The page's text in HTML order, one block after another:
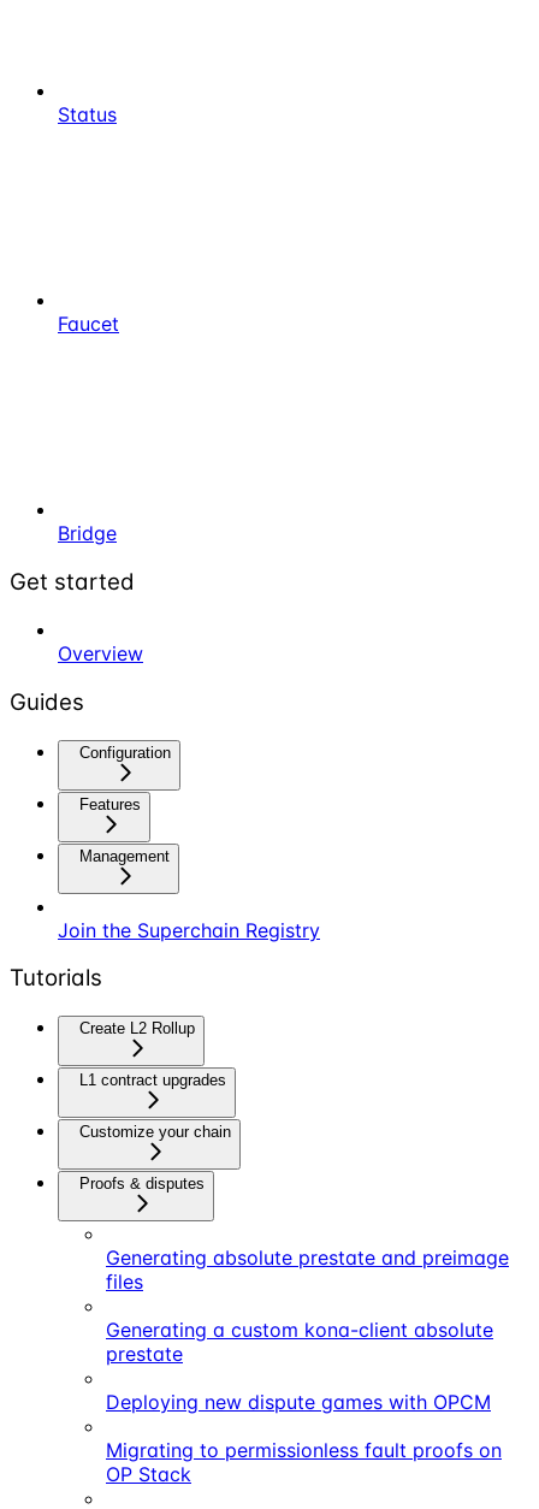
Status
Faucet
Bridge
Get started
Overview
Guides
Configuration
Features
Management
Join the Superchain Registry
Tutorials
Create L2 Rollup
L1 contract upgrades
Customize your chain
Proofs & disputes
Generating absolute prestate and preimage
files
Generating a custom kona-client absolute
prestate
Deploying new dispute games with OPCM
Migrating to permissionless fault proofs on
OP Stack